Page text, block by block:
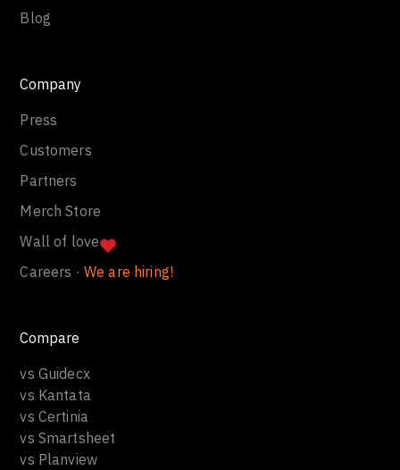
Blog
Company
Press
Customers
Partners
Merch Store
Wall of love
Careers · We are hiring!
Compare
vs Guidecx
vs Kantata
vs Certinia
vs Smartsheet
vs Planview